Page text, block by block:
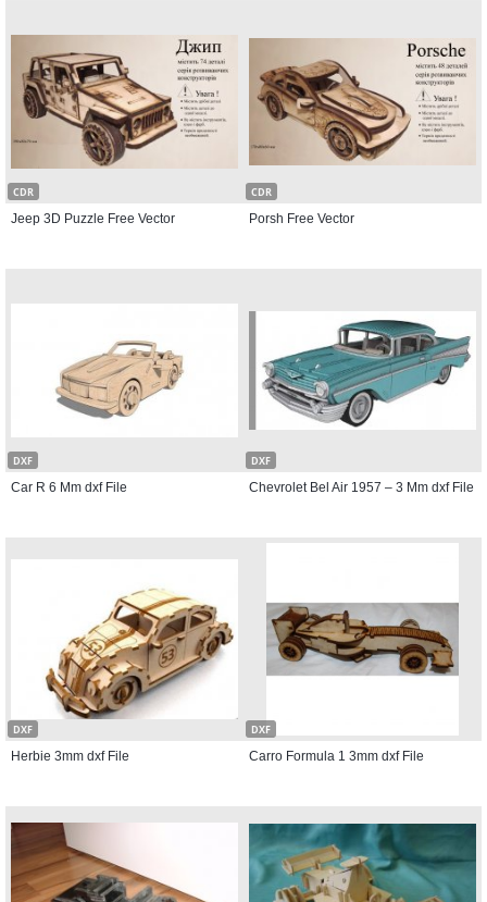
CDR
Jeep 3D Puzzle Free Vector
CDR
Porsh Free Vector
DXF
Car R 6 Mm dxf File
DXF
Chevrolet Bel Air 1957 – 3 Mm dxf File
DXF
Herbie 3mm dxf File
DXF
Carro Formula 1 3mm dxf File